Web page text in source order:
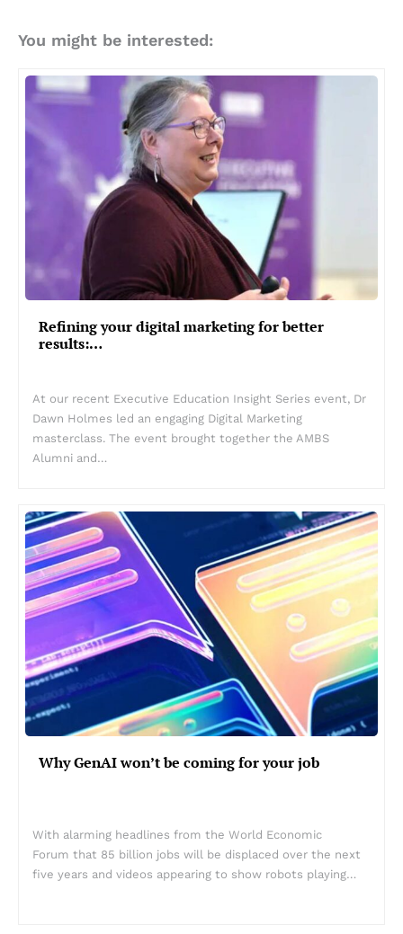
You might be interested:
Refining your digital marketing for better
results:…
At our recent Executive Education Insight Series event, Dr
Dawn Holmes led an engaging Digital Marketing
masterclass. The event brought together the AMBS
Alumni and…
Why GenAI won’t be coming for your job
With alarming headlines from the World Economic
Forum that 85 billion jobs will be displaced over the next
five years and videos appearing to show robots playing…